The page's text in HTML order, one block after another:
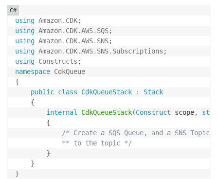
using Amazon. CDK;
using Amazon. CDK.AWS. SQS;
using Amazon. CDK.AWS. SNS;
using Amazon. CDK.AWS. SNS. Subscriptions ;
using Constructs ;
namespace CdkQueue
{
public class CdkQueueStack :
Stack
{
internal
CdkQueueStack(Construct scope,
{
/* Create a SQS Queue, and a SNS
            ** to the topic */
}
}
}
C#